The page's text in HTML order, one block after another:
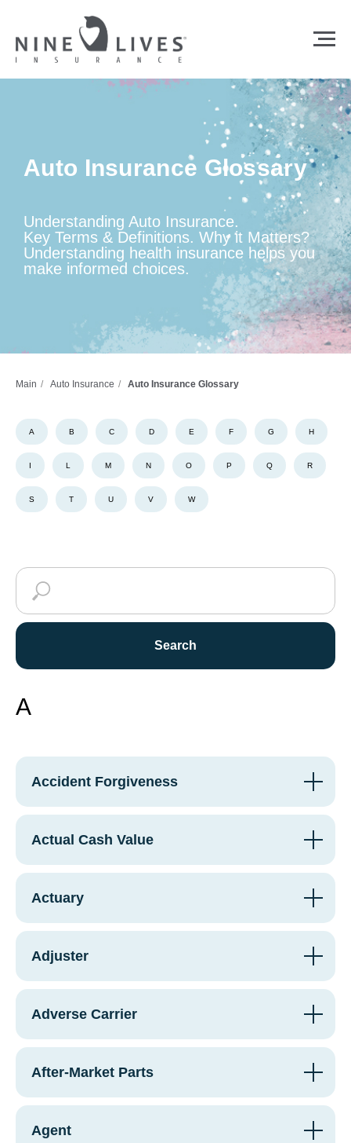
Auto Insurance Glossary
Understanding Auto Insurance.
Key Terms & Definitions. Why it Matters?
Understanding health insurance helps you
make informed choices.
Main / Auto Insurance / Auto Insurance Glossary
A B C D E F G H
I L M N O P Q R
S T U V W
Search
A
Accident Forgiveness
Actual Cash Value
Actuary
Adjuster
Adverse Carrier
After-Market Parts
Agent